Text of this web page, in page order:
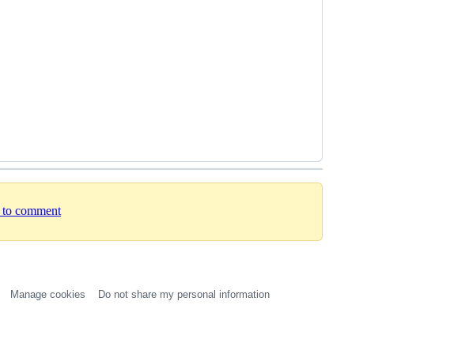
comment
Manage cookies Do not share my personal information